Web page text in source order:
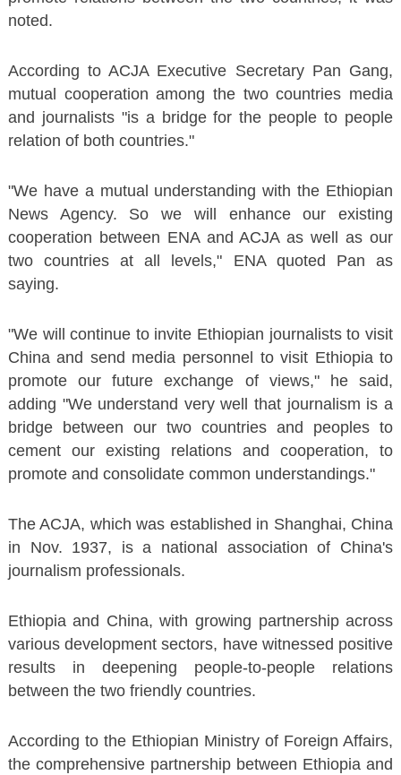
noted.
According to ACJA Executive Secretary Pan Gang,
mutual cooperation among the two countries media
and journalists "is a bridge for the people to people
relation of both countries."
"We have a mutual understanding with the Ethiopian
News Agency. So we will enhance our existing
cooperation between ENA and ACJA as well as our
two countries at all levels," ENA quoted Pan as
saying.
"We will continue to invite Ethiopian journalists to visit
China and send media personnel to visit Ethiopia to
promote our future exchange of views," he said,
adding "We understand very well that journalism is a
bridge between our two countries and peoples to
cement our existing relations and cooperation, to
promote and consolidate common understandings."
The ACJA, which was established in Shanghai, China
in Nov. 1937, is a national association of China's
journalism professionals.
Ethiopia and China, with growing partnership across
various development sectors, have witnessed positive
results in deepening people-to-people relations
between the two friendly countries.
According to the Ethiopian Ministry of Foreign Affairs,
the comprehensive partnership between Ethiopia and